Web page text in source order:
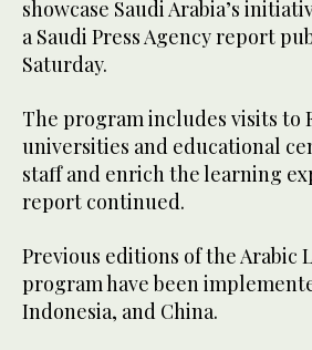
showcase Saudi Arabia’s
a Saudi Press Agency report
Saturday.
The program includes visits to
universities and educational
staff and enrich the learning
report continued.
Previous editions of the Arabic
program have been
Indonesia, and China.